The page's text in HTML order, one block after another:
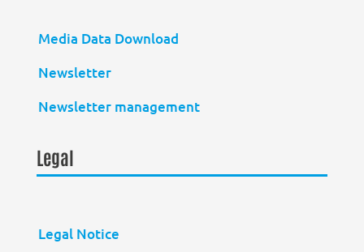
Media Data Download
Newsletter
Newsletter management
Legal
Legal Notice